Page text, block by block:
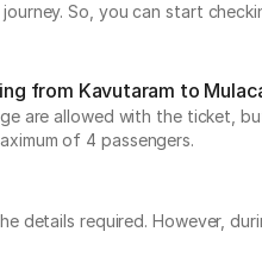
So, you can start
from Kavutaram to
are allowed with the ticket,
of 4 passengers.
details required. However,